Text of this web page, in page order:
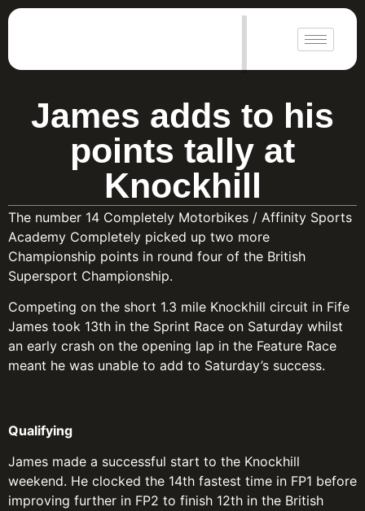
|
James adds to his
points tally at
Knockhill
The number 14 Completely Motorbikes / Affinity Sports
Academy Completely picked up two more
Championship points in round four of the British
Supersport Championship.
Competing on the short 1.3 mile Knockhill circuit in Fife
James took 13th in the Sprint Race on Saturday whilst
an early crash on the opening lap in the Feature Race
meant he was unable to add to Saturday’s success.
Qualifying
James made a successful start to the Knockhill
weekend. He clocked the 14th fastest time in FP1 before
improving further in FP2 to finish 12th in the British